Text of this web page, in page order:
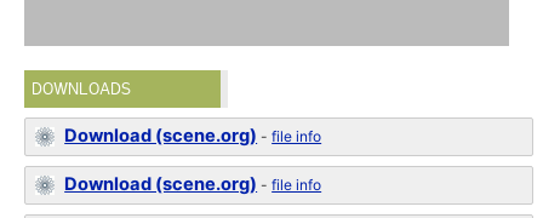
DOWNLOADS
Download (scene.org) -file info
Download (scene.org) -file info